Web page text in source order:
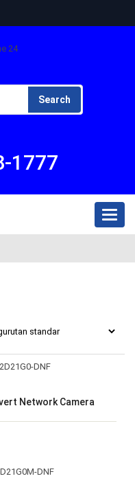
Search
1777
Network Camera